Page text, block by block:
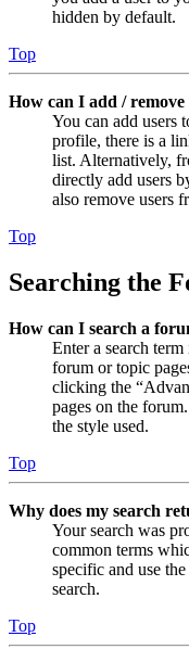
hidden by default.
Top
How can I add / remove
You can add users
profile, there is a
list. Alternatively,
directly add users
also remove users
Top
Searching the
How can I search a
Enter a search
forum or topic
clicking the
pages on the
the style used.
Top
Why does my search
Your search was
common terms
specific and use
search.
Top